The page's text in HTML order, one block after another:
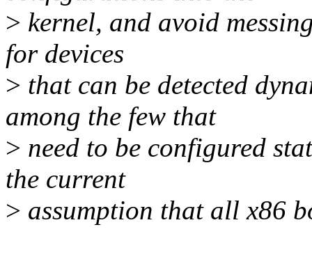
> kernel, and avoid
for devices
> that can be detected
among the few that
> need to be configured
the current
> assumption that all x86